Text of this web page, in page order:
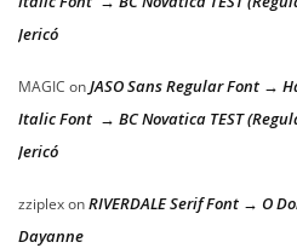
Jericó
MAGIC onJASO Sans Regular Font →
Italic Font → BC Novatica TEST
Jericó
zziplexonRIVERDALE Serif Font → O
Dayanne